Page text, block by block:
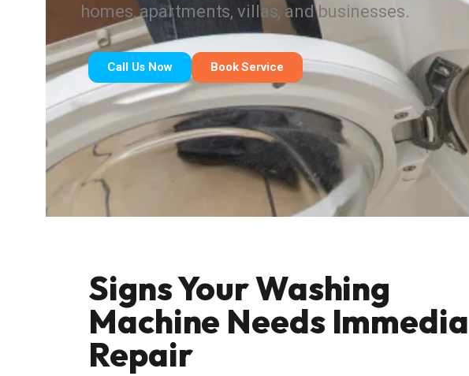
homes, apartments, villas, and businesses.
Call Us Now Book Service
Signs Your Washing
Machine Needs
Repair